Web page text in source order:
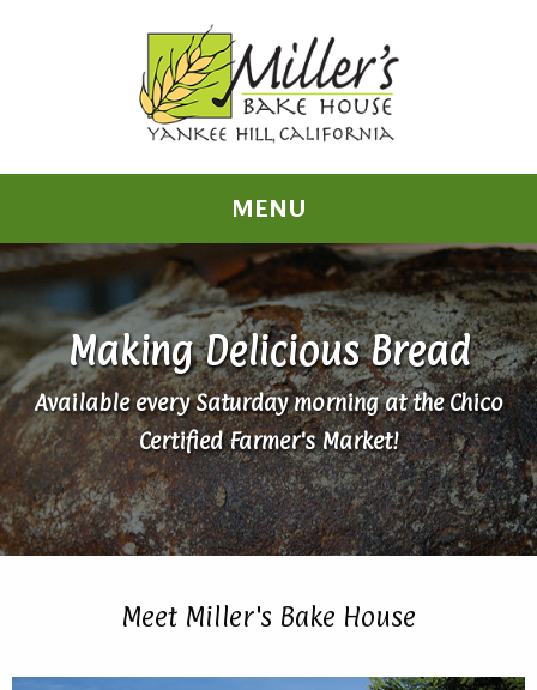
MENU
Making Delicious Bread
Available every Saturday morning at the Chico
Certified Farmer's Market!
Meet Miller's Bake House